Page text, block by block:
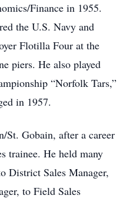
Finance in 1955.
the U.S. Navy and
Flotilla Four at the
piers. He also played
“Norfolk Tars,”
in 1957.
Gobain, after a career
trainee. He held many
District Sales Manager,
to Field Sales